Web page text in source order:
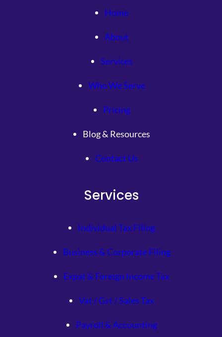
Home
About
Services
Who We Serve
Pricing
Blog & Resources
Contact Us
Services
Individual Tax Filing
Business & Corporate Filing
Expat & Foreign Income Tax
Vat / Gst / Sales Tax
Payroll & Accounting